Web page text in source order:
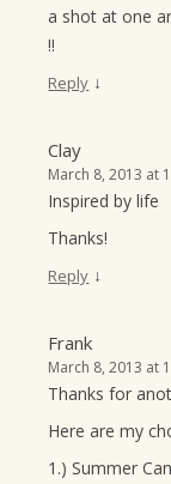
a shot at one
!!
Reply ↓
Clay
March 8, 2013 at
Inspired by life
Thanks!
Reply ↓
Frank
March 8, 2013 at
Thanks for
Here are my
1.) Summer